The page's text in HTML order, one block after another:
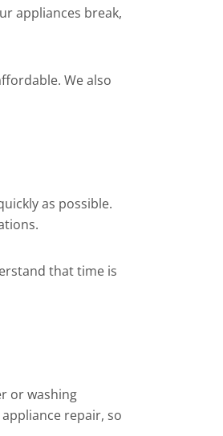
appliances break,
We also
as possible.
that time is
or washing
repair, so